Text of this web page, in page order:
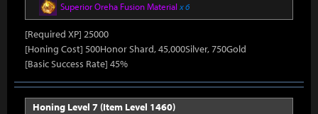
Superior Oreha Fusion Material x 6
[Required XP] 25000
[Honing Cost] 500Honor Shard, 45,000Silver, 750Gold
[Basic Success Rate] 45%
Honing Level 7 (Item Level 1460)